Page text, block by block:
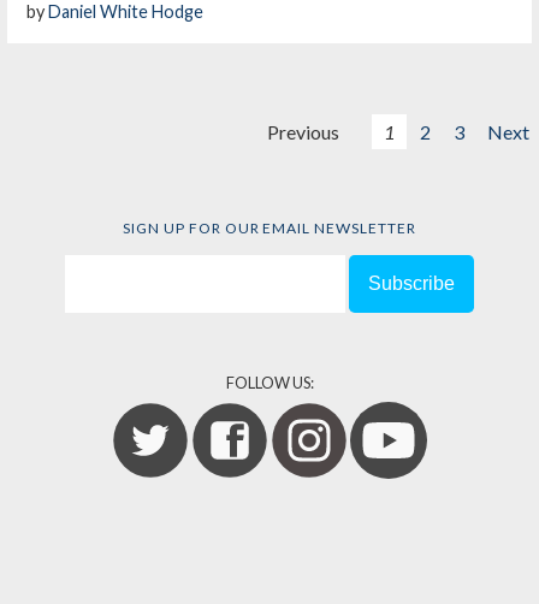
byDaniel White Hodge
Previous 1 2 3 Next
SIGN UP FOR OUR EMAIL NEWSLETTER
FOLLOW US: